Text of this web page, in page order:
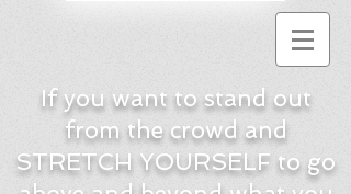
If you want to stand out
from the crowd and
STRETCH YOURSELF to go